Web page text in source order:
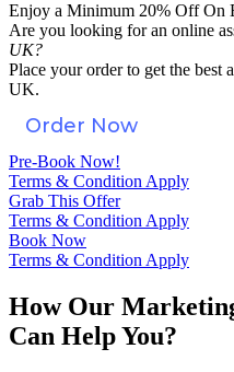
Enjoy a Minimum 20% Off On
Are you looking for an online
UK?
Place your order to get the best
UK.
Order Now
Pre-Book Now!
Terms & Condition Apply
Grab This Offer
Terms & Condition Apply
Book Now
Terms & Condition Apply
How Our
Can Help You?